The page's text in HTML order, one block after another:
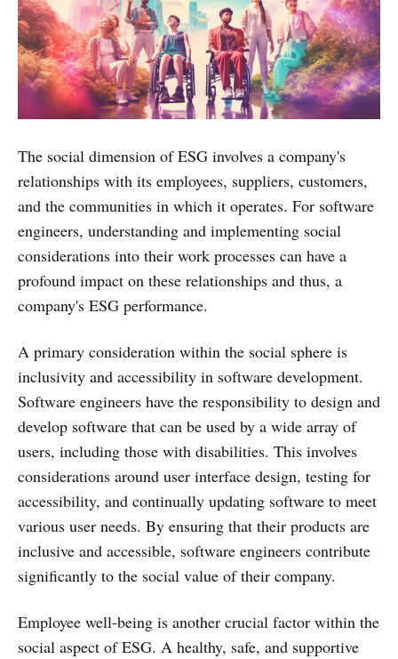
The social dimension of ESG involves a company's
relationships with its employees, suppliers, customers,
and the communities in which it operates. For software
engineers, understanding and implementing social
considerations into their work processes can have a
profound impact on these relationships and thus, a
company's ESG performance.
A primary consideration within the social sphere is
inclusivity and accessibility in software development.
Software engineers have the responsibility to design and
develop software that can be used by a wide array of
users, including those with disabilities. This involves
considerations around user interface design, testing for
accessibility, and continually updating software to meet
various user needs. By ensuring that their products are
inclusive and accessible, software engineers contribute
significantly to the social value of their company.
Employee well-being is another crucial factor within the
social aspect of ESG. A healthy, safe, and supportive